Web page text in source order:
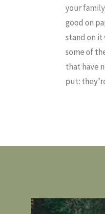
your
good on
stand on it
some of
that have
put: